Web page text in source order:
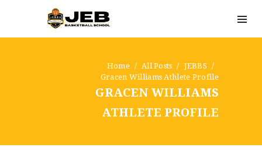
Home All Posts
JEBBS
Gracen Williams Athlete Profile
GRACEN WILLIAMS
ATHLETE PROFILE